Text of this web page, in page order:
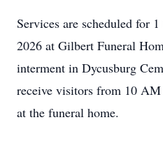
Services are scheduled for
2026 at Gilbert Funeral
interment in Dycusburg
receive visitors from 10
at the funeral home.